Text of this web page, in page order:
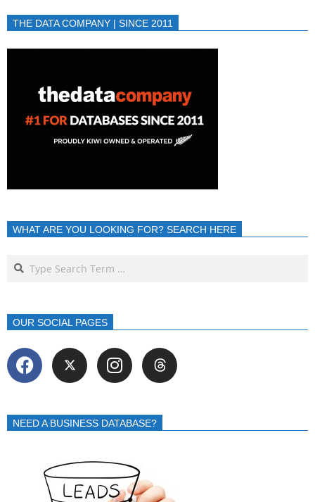
THE DATA COMPANY | SINCE 2011
WHAT ARE YOU LOOKING FOR? SEARCH HERE
OUR SOCIAL PAGES
NEED A BUSINESS DATABASE?